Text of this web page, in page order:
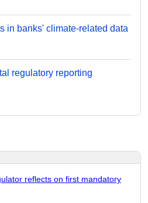
in banks' climate-related data
regulatory reporting
reflects on first mandatory